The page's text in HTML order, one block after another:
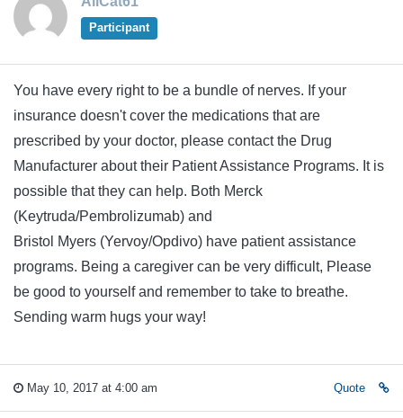
Participant
You have every right to be a bundle of nerves. If your
insurance doesn't cover the medications that are
prescribed by your doctor, please contact the Drug
Manufacturer about their Patient Assistance Programs. It is
possible that they can help. Both Merck
(Keytruda/Pembrolizumab) and
Bristol Myers (Yervoy/Opdivo) have patient assistance
programs. Being a caregiver can be very difficult, Please
be good to yourself and remember to take to breathe.
Sending warm hugs your way!
May 10, 2017 at 4:00 am Quote